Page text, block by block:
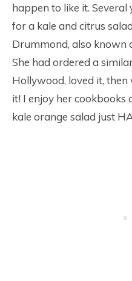
happen to like it.
for a kale and citrus
Drummond, also known
She had ordered a
Hollywood, loved it,
it! I enjoy her cookbooks
kale orange salad just